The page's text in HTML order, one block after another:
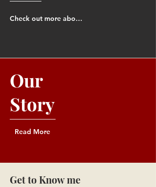
Check out more about us!
Our
Story
Read More
Get to Know me